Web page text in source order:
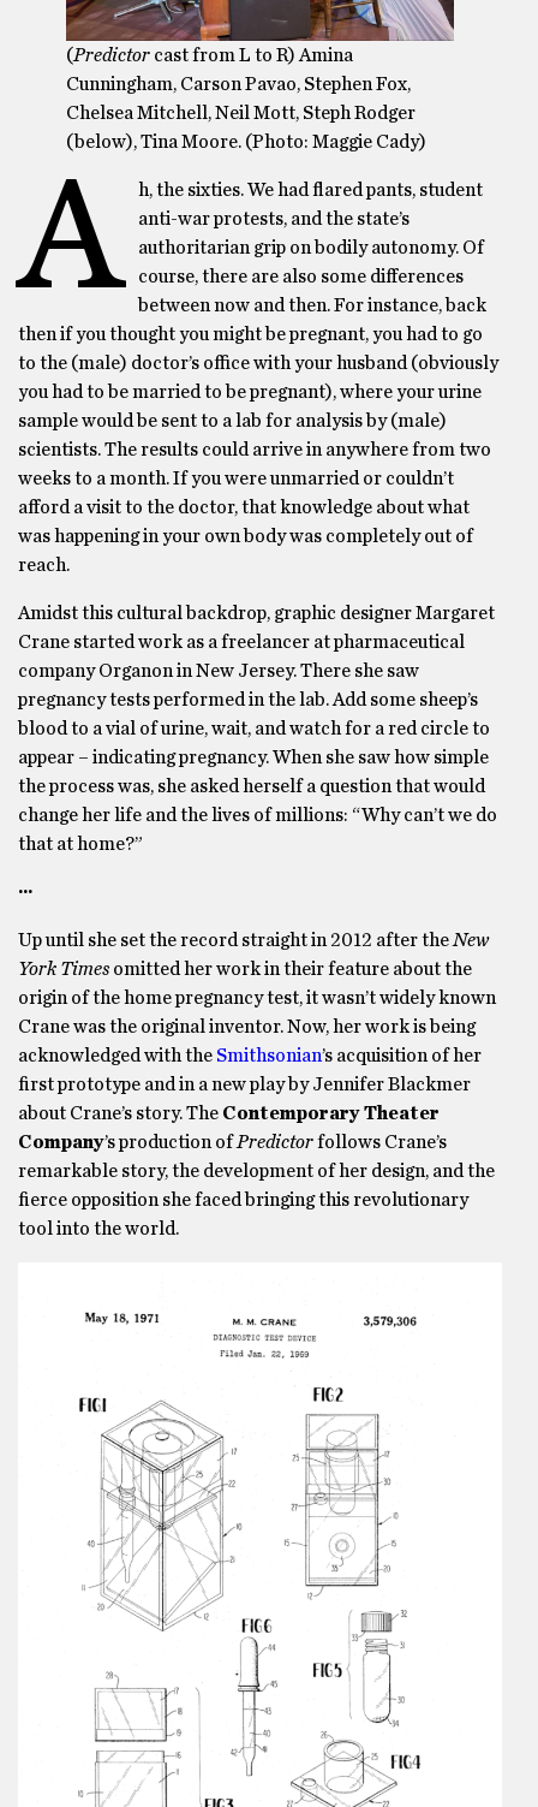
(Predictor cast from L to R) Amina
Cunningham, Carson Pavao, Stephen Fox,
Chelsea Mitchell, Neil Mott, Steph Rodger
(below), Tina Moore. (Photo: Maggie Cady)
A
h, the sixties. We had flared pants, student
anti-war protests, and the state’s
authoritarian grip on bodily autonomy. Of
course, there are also some differences
between now and then. For instance, back
then if you thought you might be pregnant, you had to go
to the (male) doctor’s office with your husband (obviously
you had to be married to be pregnant), where your urine
sample would be sent to a lab for analysis by (male)
scientists. The results could arrive in anywhere from two
weeks to a month. If you were unmarried or couldn’t
afford a visit to the doctor, that knowledge about what
was happening in your own body was completely out of
reach.
Amidst this cultural backdrop, graphic designer Margaret
Crane started work as a freelancer at pharmaceutical
company Organon in New Jersey. There she saw
pregnancy tests performed in the lab. Add some sheep’s
blood to a vial of urine, wait, and watch for a red circle to
appear – indicating pregnancy. When she saw how simple
the process was, she asked herself a question that would
change her life and the lives of millions: “Why can’t we do
that at home?”
···
Up until she set the record straight in 2012 after theNew
York Times omitted her work in their feature about the
origin of the home pregnancy test, it wasn’t widely known
Crane was the original inventor. Now, her work is being
acknowledged with the Smithsonian’s acquisition of her
first prototype and in a new play by Jennifer Blackmer
about Crane’s story. The Contemporary Theater
Company’s production ofPredictorfollows Crane’s
remarkable story, the development of her design, and the
fierce opposition she faced bringing this revolutionary
tool into the world.